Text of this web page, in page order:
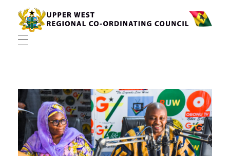
Upper West Regional Co-ordinating Council